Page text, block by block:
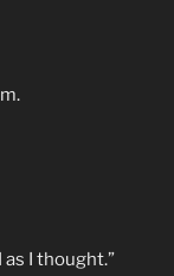
as I thought.”